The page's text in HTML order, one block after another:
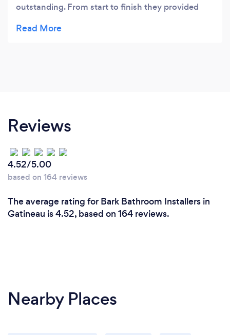
outstanding. From start to finish they provided
Reviews
4.52/5.00
based on 164 reviews
The average rating for Bark Bathroom Installers in
Gatineau is 4.52, based on 164 reviews.
Nearby Places